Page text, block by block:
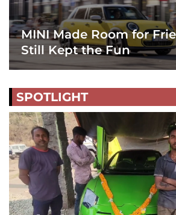
MINI Made Room for
Still Kept the Fun
SPOTLIGHT